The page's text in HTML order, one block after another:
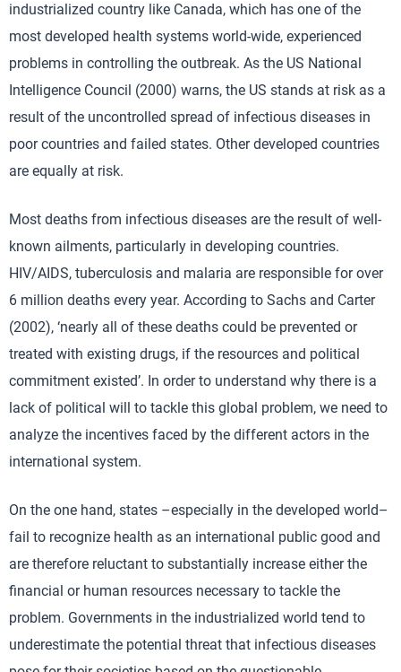
industrialized country like Canada, which has one of the
most developed health systems world-wide, experienced
problems in controlling the outbreak. As the US National
Intelligence Council (2000) warns, the US stands at risk as a
result of the uncontrolled spread of infectious diseases in
poor countries and failed states. Other developed countries
are equally at risk.
Most deaths from infectious diseases are the result of well-
known ailments, particularly in developing countries.
HIV/AIDS, tuberculosis and malaria are responsible for over
6 million deaths every year. According to Sachs and Carter
(2002), ‘nearly all of these deaths could be prevented or
treated with existing drugs, if the resources and political
commitment existed’. In order to understand why there is a
lack of political will to tackle this global problem, we need to
analyze the incentives faced by the different actors in the
international system.
On the one hand, states –especially in the developed world–
fail to recognize health as an international public good and
are therefore reluctant to substantially increase either the
financial or human resources necessary to tackle the
problem. Governments in the industrialized world tend to
underestimate the potential threat that infectious diseases